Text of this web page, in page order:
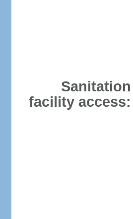
Sanitation
facility access: